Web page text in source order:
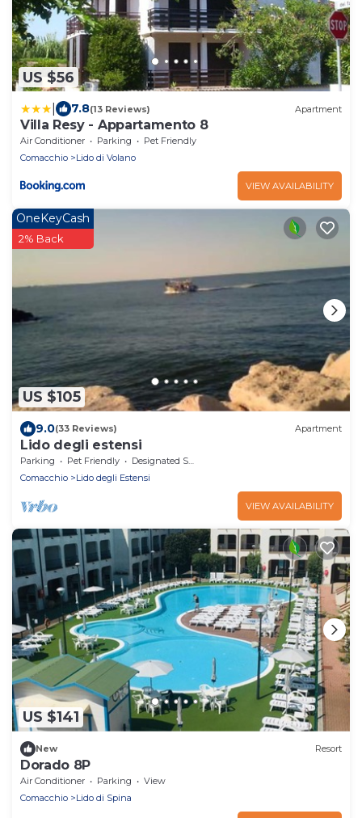
US $56
7.8(13 Reviews) Apartment
Villa Resy - Appartamento 8
Air Conditioner Parking
Pet Friendly
Comacchio
Lido di Volano
VIEW AVAILABILITY
US $105
OneKeyCash
2% Back
9.0(33 Reviews) Apartment
Lido degli estensi
Parking Pet Friendly
Designated Smoking Area
Comacchio
Lido degli Estensi
VIEW AVAILABILITY
US $141
New Resort
Dorado 8P
Air Conditioner Parking
View
Comacchio
Lido di Spina